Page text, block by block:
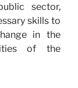
sector,
skills to
in the
of the